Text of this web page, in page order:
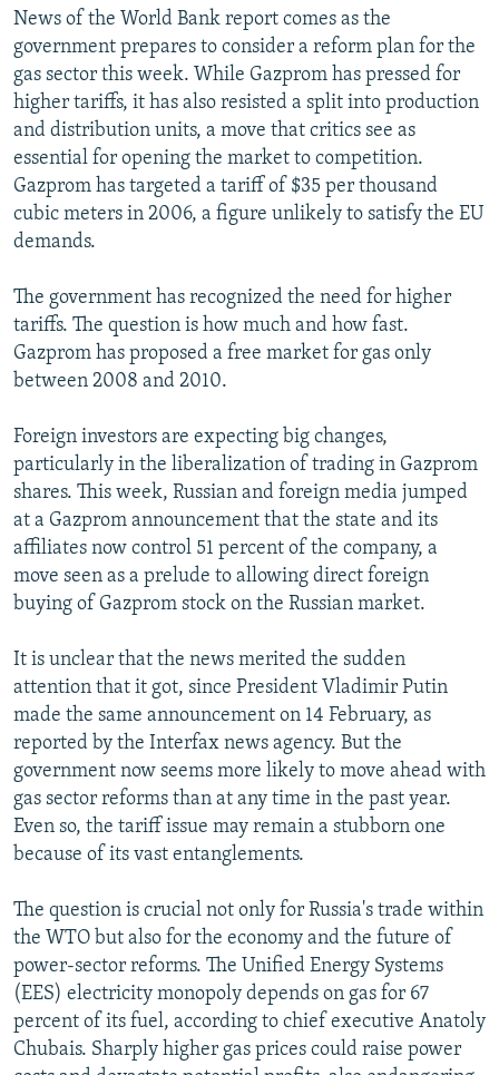
News of the World Bank report comes as the
government prepares to consider a reform plan for the
gas sector this week. While Gazprom has pressed for
higher tariffs, it has also resisted a split into production
and distribution units, a move that critics see as
essential for opening the market to competition.
Gazprom has targeted a tariff of $35 per thousand
cubic meters in 2006, a figure unlikely to satisfy the EU
demands.
The government has recognized the need for higher
tariffs. The question is how much and how fast.
Gazprom has proposed a free market for gas only
between 2008 and 2010.
Foreign investors are expecting big changes,
particularly in the liberalization of trading in Gazprom
shares. This week, Russian and foreign media jumped
at a Gazprom announcement that the state and its
affiliates now control 51 percent of the company, a
move seen as a prelude to allowing direct foreign
buying of Gazprom stock on the Russian market.
It is unclear that the news merited the sudden
attention that it got, since President Vladimir Putin
made the same announcement on 14 February, as
reported by the Interfax news agency. But the
government now seems more likely to move ahead with
gas sector reforms than at any time in the past year.
Even so, the tariff issue may remain a stubborn one
because of its vast entanglements.
The question is crucial not only for Russia's trade within
the WTO but also for the economy and the future of
power-sector reforms. The Unified Energy Systems
(EES) electricity monopoly depends on gas for 67
percent of its fuel, according to chief executive Anatoly
Chubais. Sharply higher gas prices could raise power